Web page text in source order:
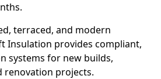
terraced, and modern
Insulation provides compliant,
systems for new builds,
renovation projects.